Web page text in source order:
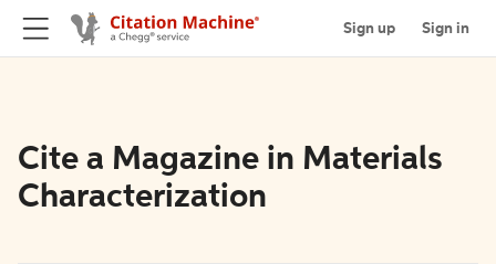
Sign up Sign in
Cite a Magazine in Materials
Characterization